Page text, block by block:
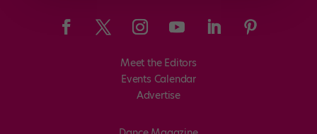
Meet the Editors
Events Calendar
Advertise